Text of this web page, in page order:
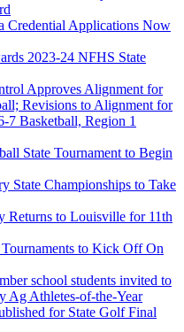
Credential Applications Now
2023-24 NFHS State
Approves Alignment for
Revisions to Alignment for
7 Basketball, Region 1
State Tournament to Begin
State Championships to Take
Returns to Louisville for 11th
Tournaments to Kick Off On
school students invited to
Ag Athletes-of-the-Year
for State Golf Final